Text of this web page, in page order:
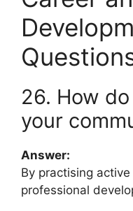
26. How
your
Answer:
By practising
professional